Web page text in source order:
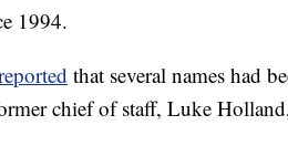
1994.
that several names had
chief of staff, Luke